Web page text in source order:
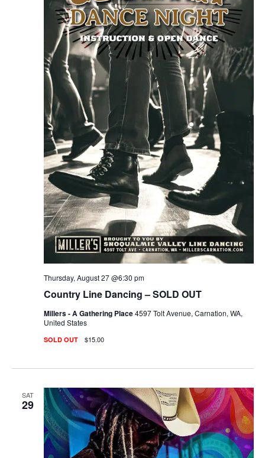
Country Line Dancing – SOLD OUT
Thursday, August 27 @6:30 pm
Millers - A Gathering Place4597 Tolt Avenue, Carnation, WA,
United States
SOLD OUT $15.00
SAT
29